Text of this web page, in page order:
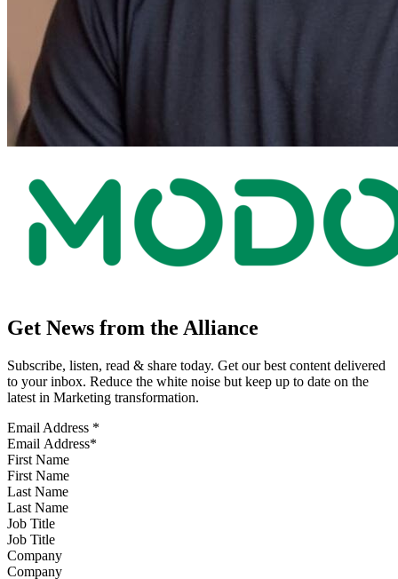
Get News from the Alliance
Subscribe, listen, read & share today. Get our best content delivered
to your inbox. Reduce the white noise but keep up to date on the
latest in Marketing transformation.
Email Address *
First Name
Last Name
Job Title
Company